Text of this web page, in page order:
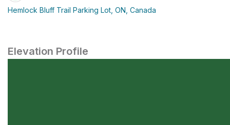
Hemlock Bluff Trail Parking Lot, ON, Canada
Elevation Profile